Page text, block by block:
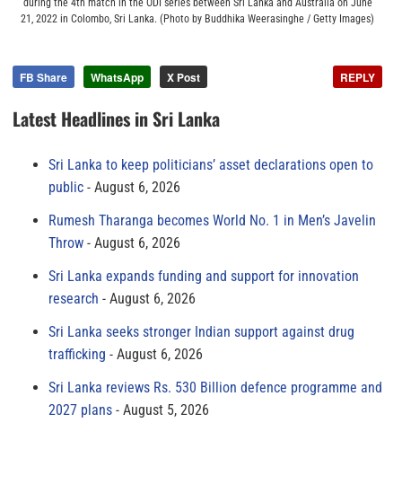
during the 4th match in the ODI series between Sri Lanka and Australia on June
21, 2022 in Colombo, Sri Lanka. (Photo by Buddhika Weerasinghe / Getty Images)
FB Share WhatsApp X Post REPLY
Latest Headlines in Sri Lanka
Sri Lanka to keep politicians’ asset declarations open to
public
August 6, 2026
Rumesh Tharanga becomes World No. 1 in Men’s Javelin
Throw
August 6, 2026
Sri Lanka expands funding and support for innovation
research
August 6, 2026
Sri Lanka seeks stronger Indian support against drug
trafficking
August 6, 2026
Sri Lanka reviews Rs. 530 Billion defence programme and
2027 plans
August 5, 2026